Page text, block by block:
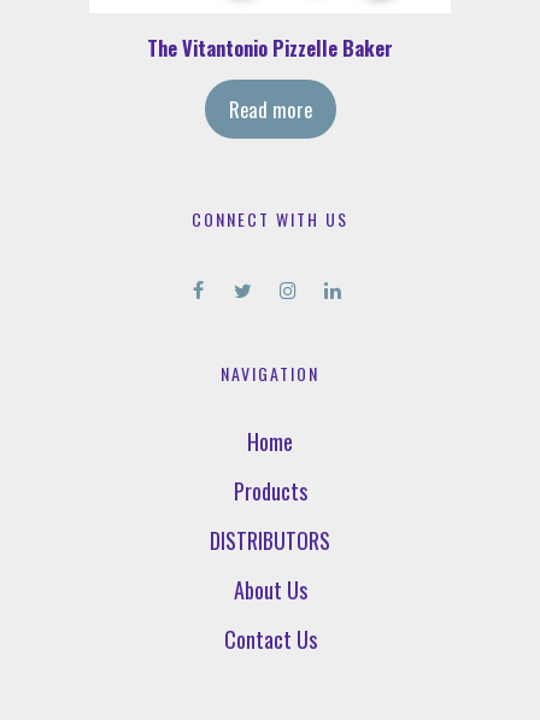
The Vitantonio Pizzelle Baker
Read more
CONNECT WITH US
NAVIGATION
Home
Products
DISTRIBUTORS
About Us
Contact Us